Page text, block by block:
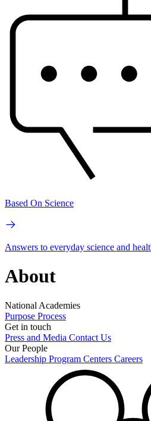
Based On Science
Answers to everyday science and
About
National Academies
Purpose Process
Get in touch
Press and Media Contact Us
Our People
Leadership Program Centers Careers